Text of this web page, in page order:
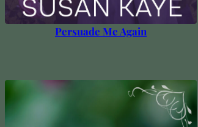
Persuade Me Again